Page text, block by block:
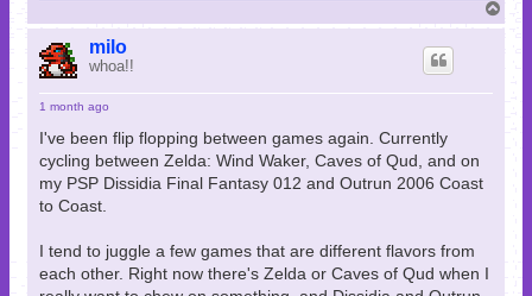
o
milo
whoa!!
1 month ago
I've been flip flopping between games again. Currently
cycling between Zelda: Wind Waker, Caves of Qud, and on
my PSP Dissidia Final Fantasy 012 and Outrun 2006 Coast
to Coast.
I tend to juggle a few games that are different flavors from
each other. Right now there's Zelda or Caves of Qud when I